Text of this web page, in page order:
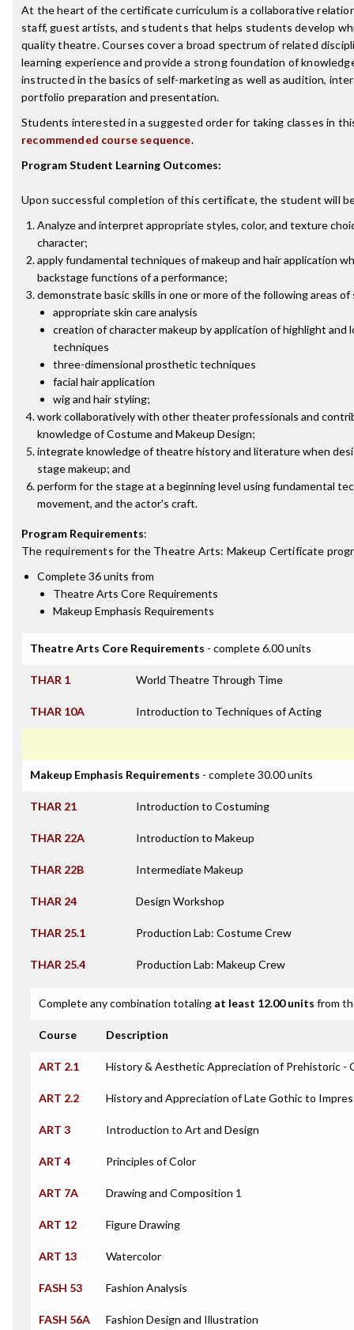
At the heart of the certificate curriculum is a collaborative
staff, guest artists, and students that helps students develop
quality theatre. Courses cover a broad spectrum of related
learning experience and provide a strong foundation of
instructed in the basics of self-marketing as well as audition,
portfolio preparation and presentation.
Students interested in a suggested order for taking classes in
recommended course sequence.
Program Student Learning Outcomes:
Upon successful completion of this certificate, the student will
Analyze and interpret appropriate styles, color, and texture
character;
apply fundamental techniques of makeup and hair application
backstage functions of a performance;
demonstrate basic skills in one or more of the following areas of
appropriate skin care analysis
creation of character makeup by application of highlight and
techniques
three-dimensional prosthetic techniques
facial hair application
wig and hair styling;
work collaboratively with other theater professionals and
knowledge of Costume and Makeup Design;
integrate knowledge of theatre history and literature when
stage makeup; and
perform for the stage at a beginning level using fundamental
movement, and the actor's craft.
Program Requirements:
The requirements for the Theatre Arts: Makeup Certificate
Complete 36 units from
Theatre Arts Core Requirements
Makeup Emphasis Requirements
Theatre Arts Core Requirements - complete 6.00 units
THAR 1 World Theatre Through Time
THAR 10A Introduction to Techniques of Acting
Makeup Emphasis Requirements - complete 30.00 units
THAR 21 Introduction to Costuming
THAR 22A Introduction to Makeup
THAR 22B Intermediate Makeup
THAR 24 Design Workshop
THAR 25.1 Production Lab: Costume Crew
THAR 25.4 Production Lab: Makeup Crew
Complete any combination totaling at least 12.00 units from
Course Description
ART 2.1 History & Aesthetic Appreciation of Prehistoric -
ART 2.2 History and Appreciation of Late Gothic to
ART 3 Introduction to Art and Design
ART 4 Principles of Color
ART 7A Drawing and Composition 1
ART 12 Figure Drawing
ART 13 Watercolor
FASH 53 Fashion Analysis
FASH 56A Fashion Design and Illustration